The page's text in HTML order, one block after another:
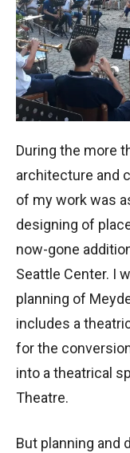
During the more
architecture and
of my work was
designing of
now-gone
Seattle Center. I
planning of
includes a
for the
into a theatrical
Theatre.
But planning and